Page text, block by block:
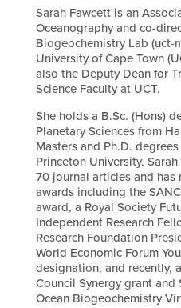
Sarah Fawcett is an
Oceanography and co-
Biogeochemistry Lab (uct-
University of Cape Town
also the Deputy Dean for
Science Faculty at UCT.
She holds a B.Sc. (Hons)
Planetary Sciences from
Masters and Ph.D.
Princeton University.
70 journal articles and has
awards including the
award, a Royal Society
Independent Research
Research Foundation
World Economic Forum
designation, and recently,
Council Synergy grant and
Ocean Biogeochemistry